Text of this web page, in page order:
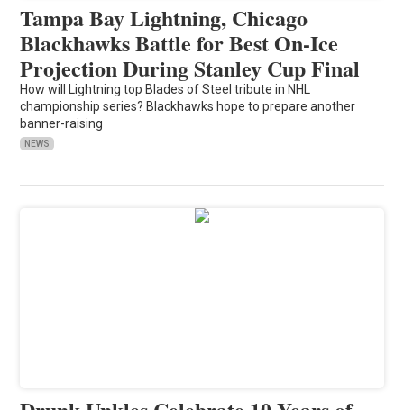
Tampa Bay Lightning, Chicago
Blackhawks Battle for Best On-Ice
Projection During Stanley Cup Final
How will Lightning top Blades of Steel tribute in NHL
championship series? Blackhawks hope to prepare another
banner-raising
NEWS